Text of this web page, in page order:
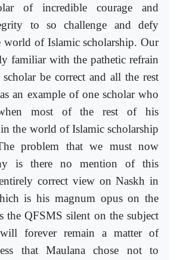
of incredible courage and
to so challenge and defy
world of Islamic scholarship. Our
familiar with the pathetic refrain
be correct and all the rest
an example of one scholar who
most of the rest of his
the world of Islamic scholarship
problem that we must now
is there no mention of this
correct view on Naskh in
is his magnum opus on the
the QFSMS silent on the subject
forever remain a matter of
that Maulana chose not to